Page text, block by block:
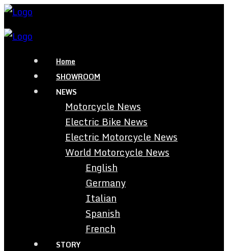
Home
SHOWROOM
NEWS
Motorcycle News
Electric Bike News
Electric Motorcycle News
World Motorcycle News
English
Germany
Italian
Spanish
French
STORY